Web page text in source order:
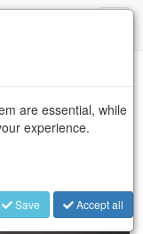
at the IFR CEO
are essential, while
experience.
Save Accept all